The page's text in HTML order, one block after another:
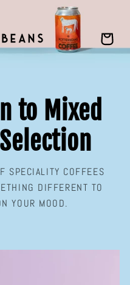
Cart
to Mixed
SPECIALITY COFFEES
DIFFERENT TO
YOUR MOOD.